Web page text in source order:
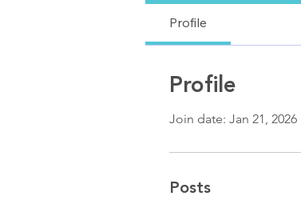
Profile
Profile
Join date: Jan 21, 2026
Posts